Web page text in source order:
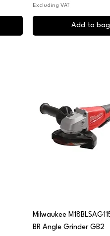
Excluding VAT
Add to bag
Quick View
Milwaukee
BR Angle Grinder GB2